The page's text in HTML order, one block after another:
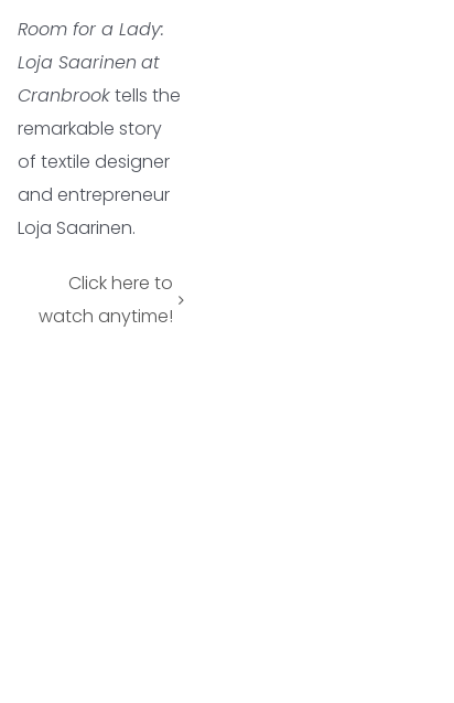
Room for a Lady:
Loja Saarinen at
Cranbrooktells the
remarkable story
of textile designer
and entrepreneur
Loja Saarinen.
Click here to
watch anytime!